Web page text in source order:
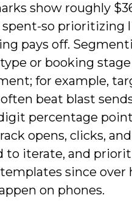
show roughly
spent-so prioritizing
pays off.
or booking
for example,
beat blast
percentage
opens, clicks,
to iterate, and
since over
on phones.